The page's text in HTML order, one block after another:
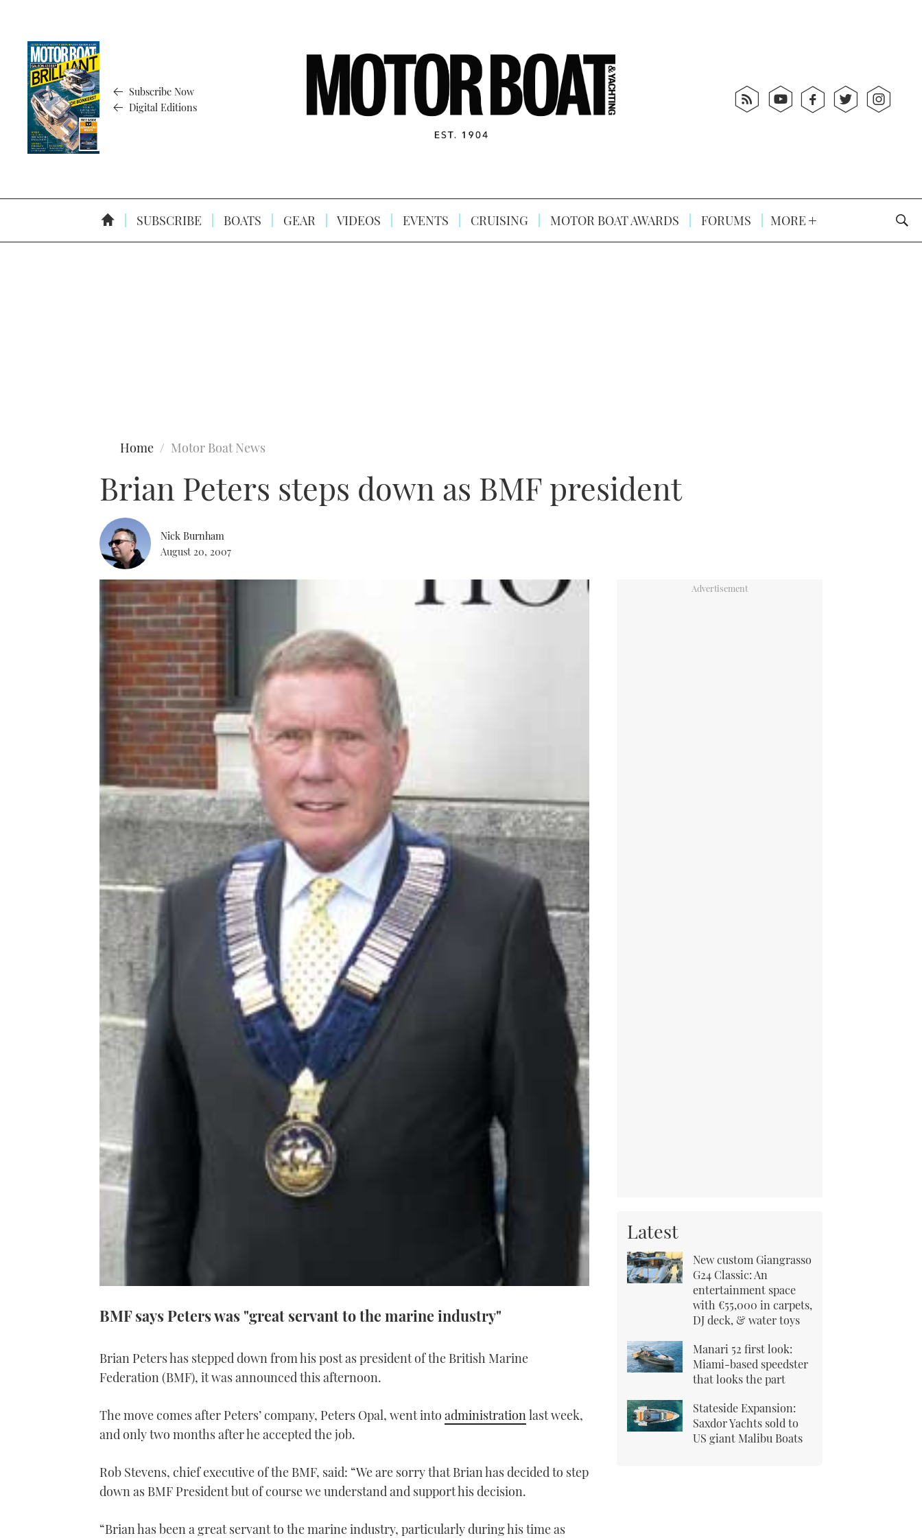
Subscribe Now
Digital Editions
SUBSCRIBE BOATS GEAR VIDEOS EVENTS CRUISING MOTOR BOAT AWARDS FORUMS MORE
Home Motor Boat News
Brian Peters steps down as BMF president
Nick Burnham
August 20, 2007
BMF says Peters was "great servant to the marine industry"
Brian Peters has stepped down from his post as president of the British Marine
Federation (BMF), it was announced this afternoon.
The move comes after Peters’ company, Peters Opal, went into administrationlast week,
and only two months after he accepted the job.
Rob Stevens, chief executive of the BMF, said: “We are sorry that Brian has decided to step
down as BMF President but of course we understand and support his decision.
“Brian has been a great servant to the marine industry, particularly during his time as
Latest
New custom Giangrasso
G24 Classic: An
entertainment space
with €55,000 in carpets,
DJ deck, & water toys
Manari 52 first look:
Miami-based speedster
that looks the part
Stateside Expansion:
Saxdor Yachts sold to
US giant Malibu Boats